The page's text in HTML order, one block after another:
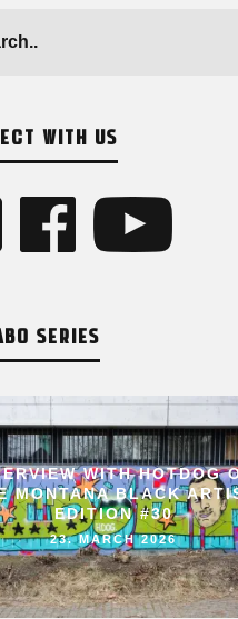
WITH US
SERIES
WITH HOTDOG
MONTANA BLACK
EDITION #30
23. MARCH 2026